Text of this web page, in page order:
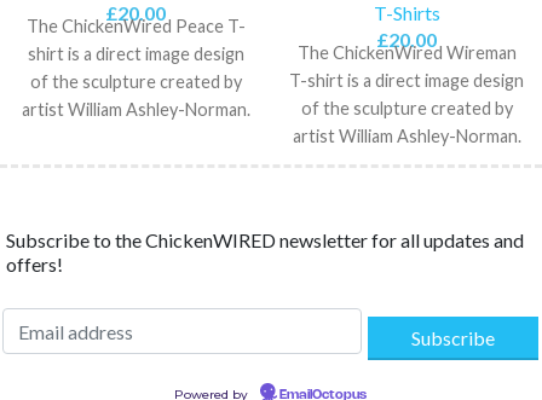
£20.00
The ChickenWired Peace T-
shirt is a direct image design
of the sculpture created by
artist William Ashley-Norman.
T-Shirts
£20.00
The ChickenWired Wireman
T-shirt is a direct image design
of the sculpture created by
artist William Ashley-Norman.
The Unisex Classic
Subscribe to the ChickenWIRED newsletter for all updates and
offers!
Powered by EmailOctopus